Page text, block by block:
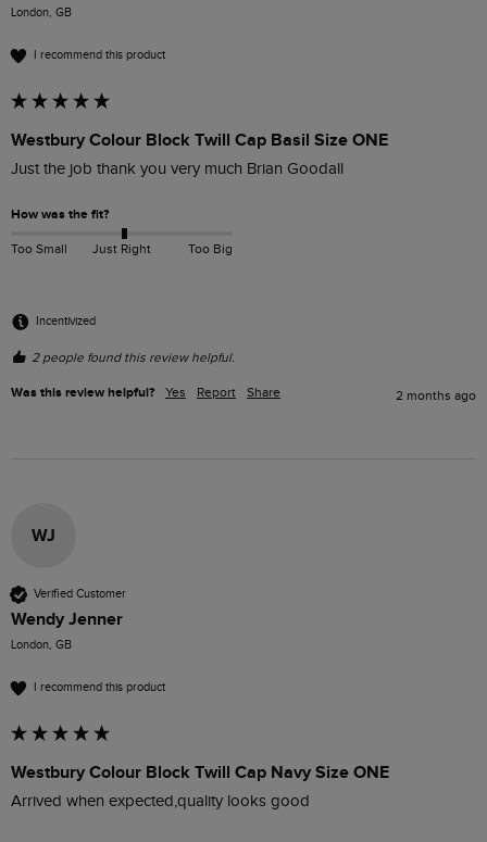
London, GB
I recommend this product
Westbury Colour Block Twill Cap Basil Size ONE
Just the job thank you very much Brian Goodall
How was the fit?
Too Small Just Right Too Big
Incentivized
2 people found this review helpful.
Was this review helpful? Yes Report Share 2 months ago
WJ
Verified Customer
Wendy Jenner
London, GB
I recommend this product
Westbury Colour Block Twill Cap Navy Size ONE
Arrived when expected,quality looks good